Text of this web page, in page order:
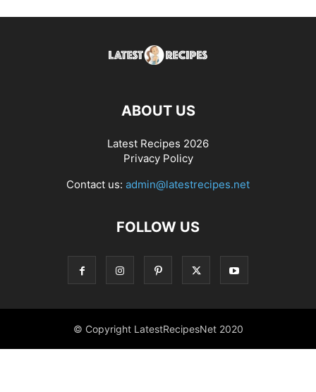
ABOUT US
Latest Recipes 2026
Privacy Policy
Contact us: admin@latestrecipes.net
FOLLOW US
© Copyright LatestRecipesNet 2020